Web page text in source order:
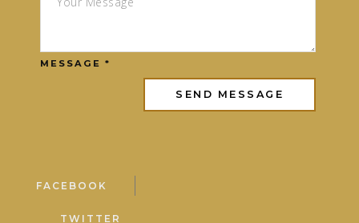
MESSAGE *
FACEBOOK
TWITTER